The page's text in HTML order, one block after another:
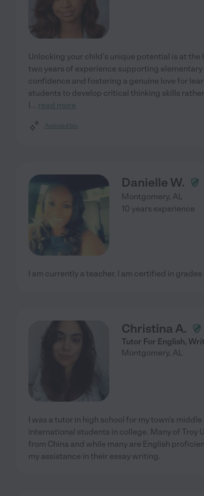
Unlocking your child's unique potential is at
two years of experience supporting
confidence and fostering a genuine love for
students to develop critical thinking skills
I... read more
Assisted bio
Danielle W.
Montgomery, AL
10 years experience
I am currently a teacher. I am certified in grades
Christina A.
Tutor For English,
Montgomery, AL
I was a tutor in high school for my town's
international students in college. Many of Troy
from China and while many are English
my assistance in their essay writing.